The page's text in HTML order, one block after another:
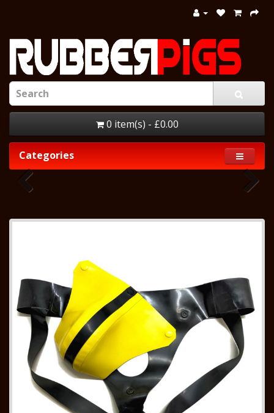
0 item(s) - £0.00
Categories